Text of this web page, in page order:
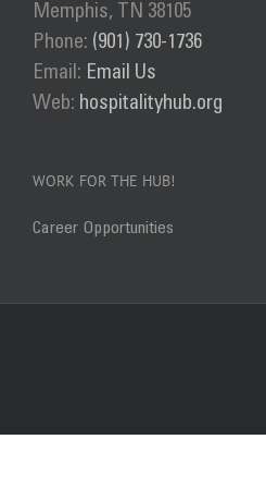
Memphis, TN 38105
Phone: (901) 730-1736
Email: Email Us
Web: hospitalityhub.org
WORK FOR THE HUB!
Career Opportunities